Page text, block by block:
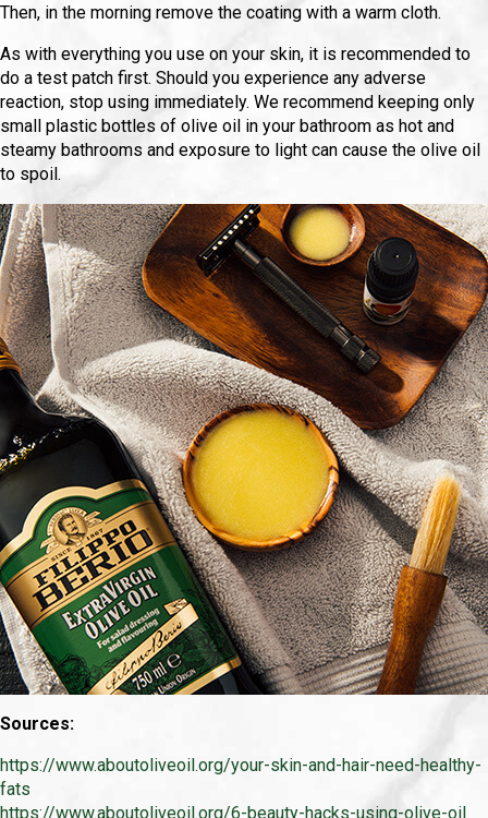
Then, in the morning remove the coating with a warm cloth.
As with everything you use on your skin, it is recommended to
do a test patch first. Should you experience any adverse
reaction, stop using immediately. We recommend keeping only
small plastic bottles of olive oil in your bathroom as hot and
steamy bathrooms and exposure to light can cause the olive oil
to spoil.
Sources:
https://www.aboutoliveoil.org/your-skin-and-hair-need-healthy-
fats
https://www.aboutoliveoil.org/6-beauty-hacks-using-olive-oil